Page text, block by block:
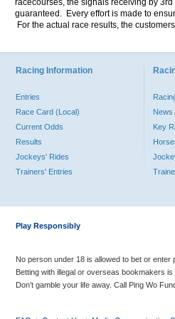
racecourses, the signals receiving by
guaranteed. Every effort is made to
For the actual race results, the
Racing Information
Entries
Race Card (Local)
Current Odds
Results
Jockeys' Rides
Trainers' Entries
News
Key
Play Responsibly
No person under 18 is allowed to bet or enter
Betting with illegal or overseas bookmakers
Don’t gamble your life away. Call Ping Wo